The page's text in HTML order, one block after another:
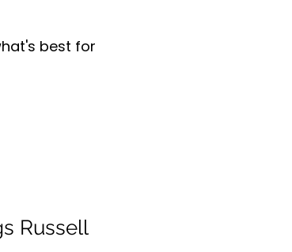
best for
Russell